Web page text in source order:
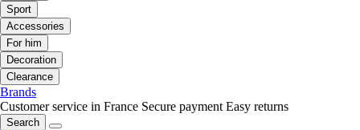
Sport
Accessories
For him
Decoration
Clearance
Brands
Customer service in France Secure payment Easy returns
Search